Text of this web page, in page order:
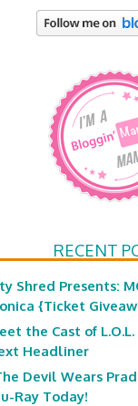
RECENT
Shred Presents:
{Ticket
the Cast of
Headliner
Devil Wears
Ray Today!